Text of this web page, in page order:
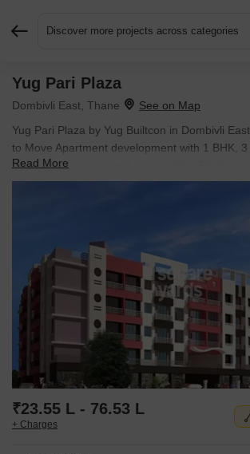
Discover more projects across categories
Yug Pari Plaza
Dombivli East, Thane
Yug Pari Plaza by Yug Builtcon in Dombivli
to Move Apartment development with 1 BHK, 3
configurations. Located near Lodha iThink
away.
Read More
₹23.55 L - 76.53 L
+ Charges
Request More